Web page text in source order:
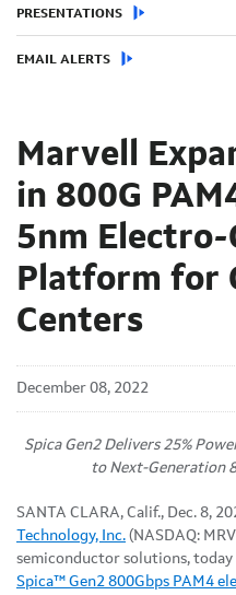
PRESENTATIONS
EMAIL ALERTS
Marvell
in 800G
5nm
Platform for
Centers
December 08, 2022
Spica Gen2 Delivers 25%
to Next-Generation
SANTA CLARA, Calif., Dec. 8,
Technology, Inc. (NASDAQ:
semiconductor solutions,
Spica™ Gen2 800Gbps PAM4